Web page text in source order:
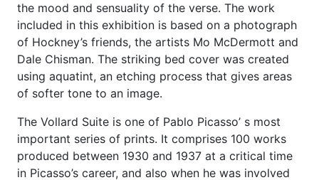
the mood and sensuality of the verse. The work
included in this exhibition is based on a photograph
of Hockney’s friends, the artists Mo McDermott and
Dale Chisman. The striking bed cover was created
using aquatint, an etching process that gives areas
of softer tone to an image.
The Vollard Suite is one of Pablo Picasso’ s most
important series of prints. It comprises 100 works
produced between 1930 and 1937 at a critical time
in Picasso’s career, and also when he was involved